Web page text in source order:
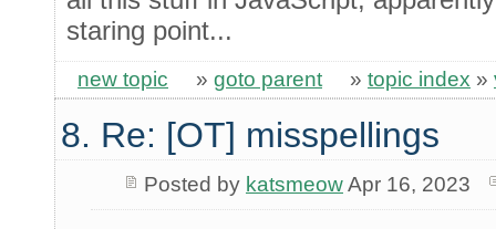
staring point...
new topic » goto parent » topic index »
8. Re: [OT] misspellings
Posted by katsmeowApr 16, 2023